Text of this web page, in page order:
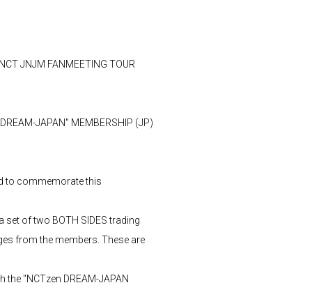
JNJM FANMEETING TOUR
JAPAN" MEMBERSHIP (JP)
to commemorate this
of two BOTH SIDES trading
from the members. These are
"NCTzen DREAM-JAPAN